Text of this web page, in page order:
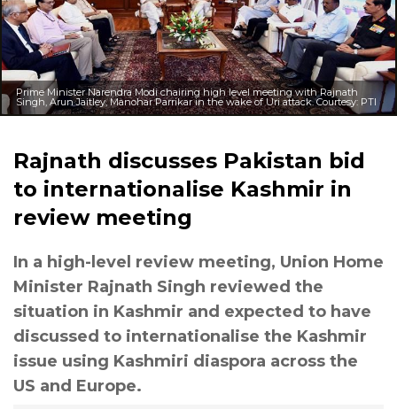
Prime Minister Narendra Modi chairing high level meeting with Rajnath
Singh, Arun Jaitley, Manohar Parrikar in the wake of Uri attack. Courtesy: PTI
Rajnath discusses Pakistan bid
to internationalise Kashmir in
review meeting
In a high-level review meeting, Union Home
Minister Rajnath Singh reviewed the
situation in Kashmir and expected to have
discussed to internationalise the Kashmir
issue using Kashmiri diaspora across the
US and Europe.